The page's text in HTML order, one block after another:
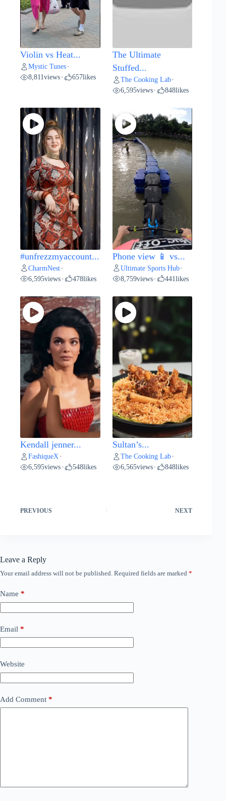
Violin vs Heat...
Mystic Tunes •
8,811views • 657likes
The Ultimate
Stuffed...
The Cooking Lab•
6,595views• 848likes
#unfrezzmyaccount...
CharmNest •
6,595views • 478likes
Phone view 📱 vs...
Ultimate Sports Hub•
8,759views• 441likes
Kendall jenner...
FashiqueX •
6,595views • 548likes
Sultan’s...
The Cooking Lab•
6,565views• 848likes
PREVIOUS NEXT
Leave a Reply
Your email address will not be published. Required fields are marked *
Name *
Email *
Website
Add Comment *